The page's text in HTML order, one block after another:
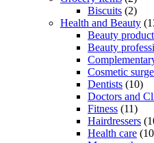
Biscuits (2)
Health and Beauty
Beauty
Beauty
Cosmetic
Dentists (10)
Doctors and
Fitness (11)
Hairdressers
Health care